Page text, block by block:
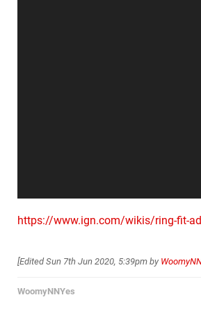
https://www.ign.com/wikis/ring-fit-
[EditedSun 7th Jun 2020, 5:39pm by
WoomyNNYes